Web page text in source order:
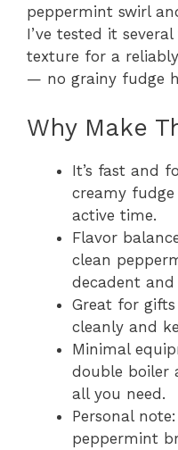
peppermint swirl
I’ve tested it
texture for a
— no grainy fudge
Why Make
It’s fast and
creamy
active time.
Flavor
clean
decadent and
Great for
cleanly and
Minimal
double boiler
all you need.
Personal
peppermint